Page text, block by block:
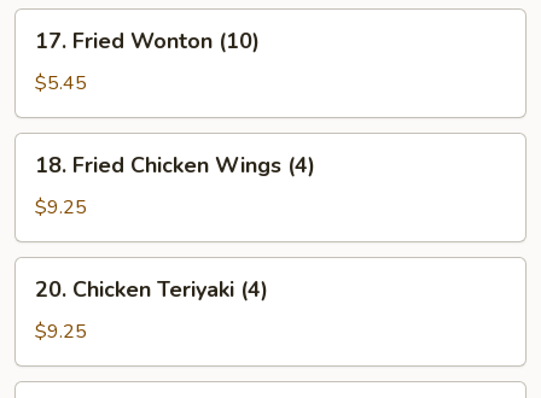
Sauce
(8)
Fried
Wonton
(10)
17. Fried Wonton (10)
$5.45
Fried
Chicken
Wings
(4)
18. Fried Chicken Wings (4)
$9.25
Chicken
Teriyaki
(4)
20. Chicken Teriyaki (4)
$9.25